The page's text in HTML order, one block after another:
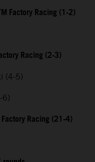
Factory Racing (1-2)
Racing (2-3)
(4-5)
6)
Racing (21-4)